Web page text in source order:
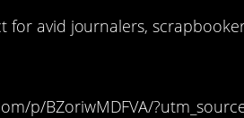
for avid journalers,
p/BZoriwMDFVA/